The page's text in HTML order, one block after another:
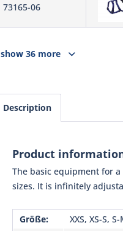
73165-06
show 36 more
Description
Product
The basic equipment for
sizes. It is infinitely
Größe: XXS, XS-S,